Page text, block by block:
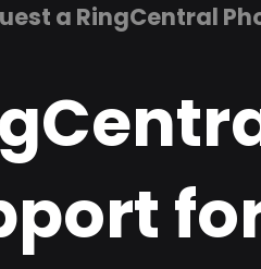
a RingCentral